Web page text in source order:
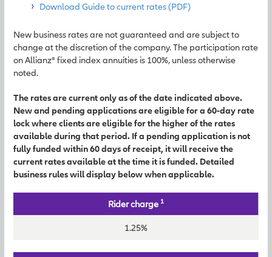
Download Guide to current rates (PDF)
New business rates are not guaranteed and are subject to
change at the discretion of the company. The participation rate
on Allianz® fixed index annuities is 100%, unless otherwise
noted.
The rates are current only as of the date indicated above.
New and pending applications are eligible for a 60-day rate
lock where clients are eligible for the higher of the rates
available during that period. If a pending application is not
fully funded within 60 days of receipt, it will receive the
current rates available at the time it is funded. Detailed
business rules will display below when applicable.
Rider charge 1
1.25%